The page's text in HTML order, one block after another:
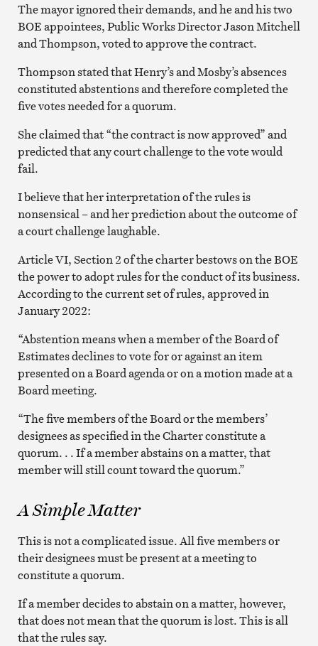
The mayor ignored their demands, and he and his two
BOE appointees, Public Works Director Jason Mitchell
and Thompson, voted to approve the contract.
Thompson stated that Henry’s and Mosby’s absences
constituted abstentions and therefore completed the
five votes needed for a quorum.
She claimed that “the contract is now approved” and
predicted that any court challenge to the vote would
fail.
I believe that her interpretation of the rules is
nonsensical – and her prediction about the outcome of
a court challenge laughable.
Article VI, Section 2 of the charter bestows on the BOE
the power to adopt rules for the conduct of its business.
According to the current set of rules, approved in
January 2022:
“Abstention means when a member of the Board of
Estimates declines to vote for or against an item
presented on a Board agenda or on a motion made at a
Board meeting.
“The five members of the Board or the members’
designees as specified in the Charter constitute a
quorum. . . If a member abstains on a matter, that
member will still count toward the quorum.”
A Simple Matter
This is not a complicated issue. All five members or
their designees must be present at a meeting to
constitute a quorum.
If a member decides to abstain on a matter, however,
that does not mean that the quorum is lost. This is all
that the rules say.